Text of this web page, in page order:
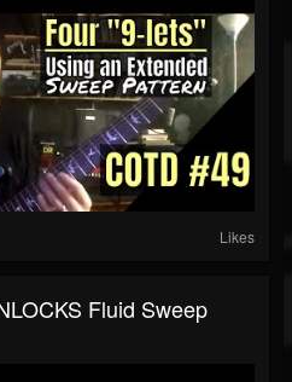
Likes
Fluid Sweep